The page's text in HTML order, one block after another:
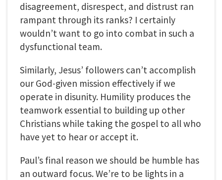
disagreement, disrespect, and distrust ran
rampant through its ranks? I certainly
wouldn’t want to go into combat in such a
dysfunctional team.
Similarly, Jesus’ followers can’t accomplish
our God-given mission effectively if we
operate in disunity. Humility produces the
teamwork essential to building up other
Christians while taking the gospel to all who
have yet to hear or accept it.
Paul’s final reason we should be humble has
an outward focus. We’re to be lights in a